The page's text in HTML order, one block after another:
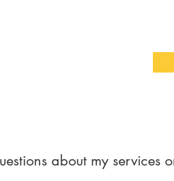
about my services